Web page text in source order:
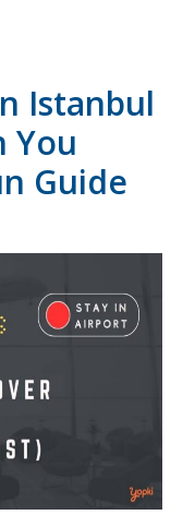
Istanbul
You
Guide